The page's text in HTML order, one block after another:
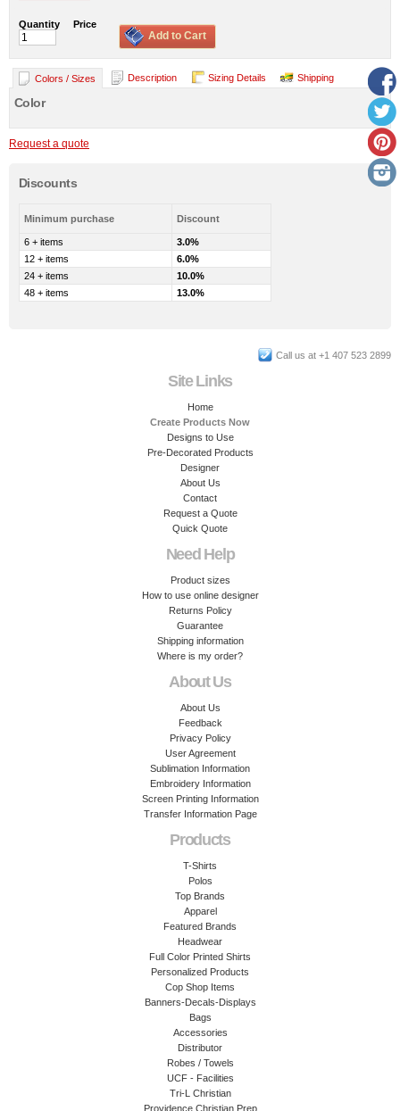
Quantity Price
Add to Cart
Colors / Sizes Description Sizing Details Shipping
Color
Request a quote
Discounts
Minimum purchase Discount
6 + items
3.0%
12 + items
6.0%
24 + items
10.0%
48 + items
13.0%
Call us at +1 407 523 2899
Site Links
Home
Create Products Now
Designs to Use
Pre-Decorated Products
Designer
About Us
Contact
Request a Quote
Quick Quote
Need Help
Product sizes
How to use online designer
Returns Policy
Guarantee
Shipping information
Where is my order?
About Us
About Us
Feedback
Privacy Policy
User Agreement
Sublimation Information
Embroidery Information
Screen Printing Information
Transfer Information Page
Products
T-Shirts
Polos
Top Brands
Apparel
Featured Brands
Headwear
Full Color Printed Shirts
Personalized Products
Cop Shop Items
Banners-Decals-Displays
Bags
Accessories
Distributor
Robes / Towels
UCF - Facilities
Tri-L Christian
Providence Christian Prep